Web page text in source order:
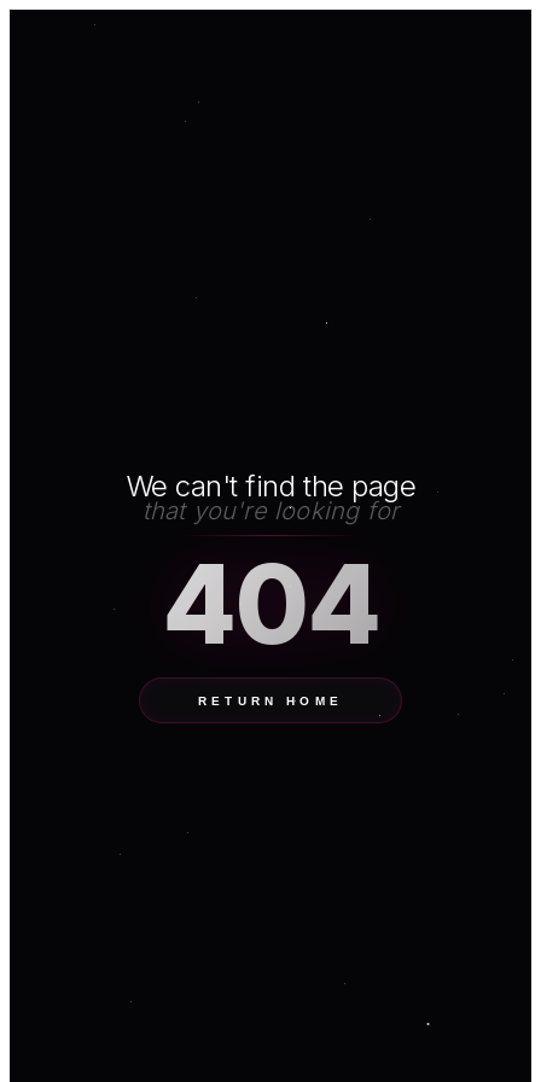
We can't find the page
that you're looking for
404
RETURN HOME